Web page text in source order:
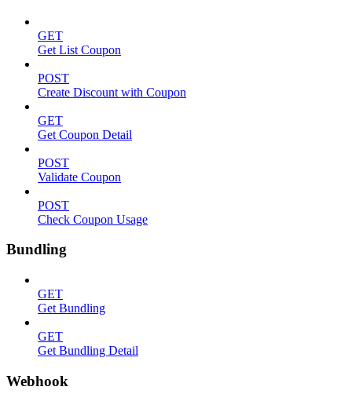
GET
Get List Coupon
POST
Create Discount with Coupon
GET
Get Coupon Detail
POST
Validate Coupon
POST
Check Coupon Usage
Bundling
GET
Get Bundling
GET
Get Bundling Detail
Webhook